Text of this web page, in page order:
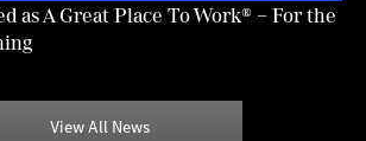
as A Great Place To Work® – For the
View All News